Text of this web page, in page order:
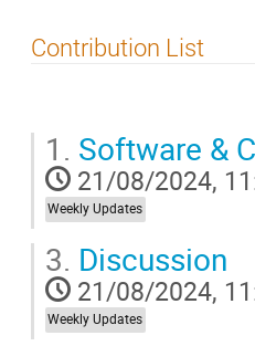
Contribution List
1. Software &
21/08/2024,
Weekly Updates
3. Discussion
21/08/2024,
Weekly Updates